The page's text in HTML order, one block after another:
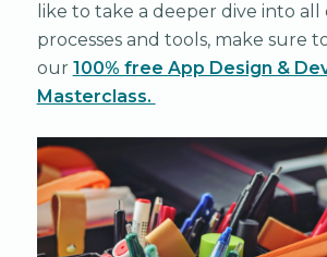
like to take a deeper dive into all
processes and tools, make sure
our 1 00% free App Design &
Masterclass.